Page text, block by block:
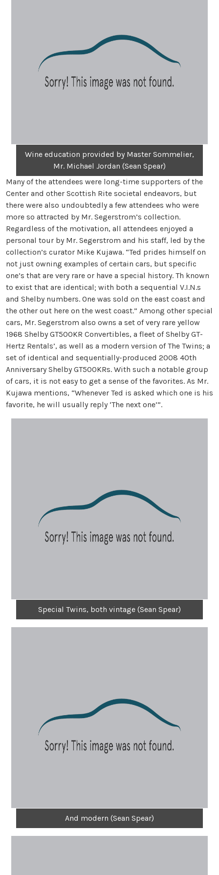
Wine education provided by Master Sommelier,
Mr. Michael Jordan (Sean Spear)
Many of the attendees were long-time supporters of the
Center and other Scottish Rite societal endeavors, but
there were also undoubtedly a few attendees who were
more so attracted by Mr. Segerstrom’s collection.
Regardless of the motivation, all attendees enjoyed a
personal tour by Mr. Segerstrom and his staff, led by the
collection’s curator Mike Kujawa. “Ted prides himself on
not just owning examples of certain cars, but specific
one’s that are very rare or have a special history. Th known
to exist that are identical; with both a sequential V.I.N.s
and Shelby numbers. One was sold on the east coast and
the other out here on the west coast.” Among other special
cars, Mr. Segerstrom also owns a set of very rare yellow
1968 Shelby GT500KR Convertibles, a fleet of Shelby GT-
Hertz Rentals’, as well as a modern version of The Twins; a
set of identical and sequentially-produced 2008 40th
Anniversary Shelby GT500KRs. With such a notable group
of cars, it is not easy to get a sense of the favorites. As Mr.
Kujawa mentions, “Whenever Ted is asked which one is his
favorite, he will usually reply ‘The next one’”.
Special Twins, both vintage (Sean Spear)
And modern (Sean Spear)